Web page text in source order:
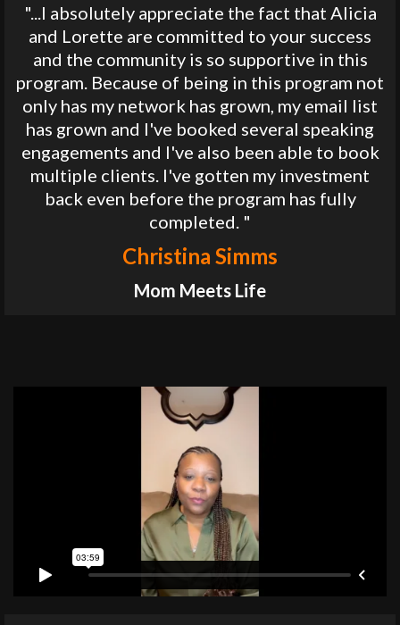
"...I absolutely appreciate the fact that Alicia
and Lorette are committed to your success
and the community is so supportive in this
program. Because of being in this program not
only has my network has grown, my email list
has grown and I've booked several speaking
engagements and I've also been able to book
multiple clients. I've gotten my investment
back even before the program has fully
completed. "
Christina Simms
Mom Meets Life